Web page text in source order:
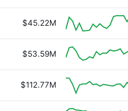
$45.22M
$53.59M
$112.77M